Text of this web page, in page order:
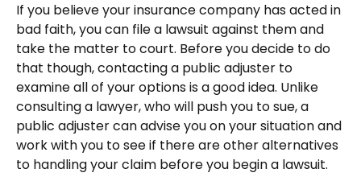
If you believe your insurance company has acted in
bad faith, you can file a lawsuit against them and
take the matter to court. Before you decide to do
that though, contacting a public adjuster to
examine all of your options is a good idea. Unlike
consulting a lawyer, who will push you to sue, a
public adjuster can advise you on your situation and
work with you to see if there are other alternatives
to handling your claim before you begin a lawsuit.